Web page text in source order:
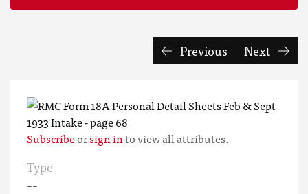
Previous Next
Subscribeorsign into view all attributes.
Type
--